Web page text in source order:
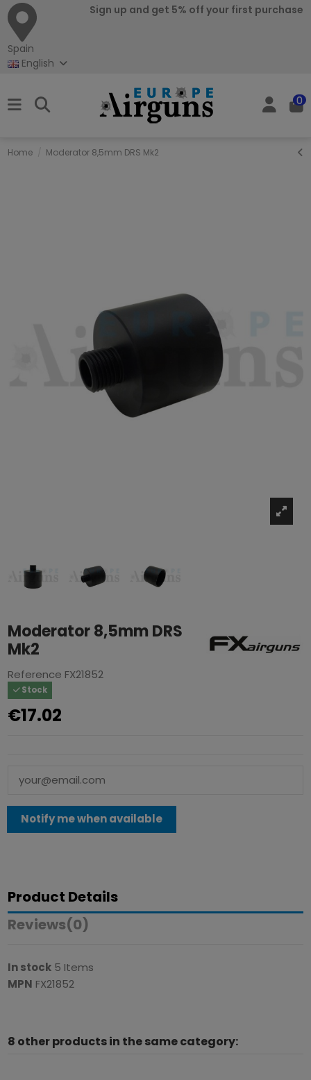
Spain
Sign up and get 5% off your first purchase
English
0
Home Moderator 8,5mm DRS Mk2
Moderator 8,5mm DRS
Mk2
Reference FX21852
Stock
€17.02
Product Details
Reviews(0)
In stock 5 Items
MPN FX21852
8 other products in the same category: